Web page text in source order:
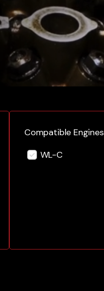
Compatible Engines
WL-C